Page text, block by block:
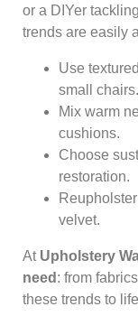
or a DIYer
trends are easily
Use
small chairs.
Mix warm
cushions.
Choose
restoration.
velvet.
At Upholstery
need : from
these trends to